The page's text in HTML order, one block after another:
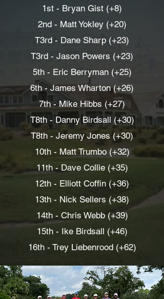
1st - Bryan Gist (+8)
2nd - Matt Yokley (+20)
T3rd - Dane Sharp (+23)
T3rd - Jason Powers (+23)
5th - Eric Berryman (+25)
6th - James Wharton (+26)
7th - Mike Hibbs (+27)
T8th - Danny Birdsall (+30)
T8th - Jeremy Jones (+30)
10th - Matt Trumbo (+32)
11th - Dave Collie (+35)
12th - Elliott Coffin (+36)
13th - Nick Sellers (+38)
14th - Chris Webb (+39)
15th - Ike Birdsall (+46)
16th - Trey Liebenrood (+62)